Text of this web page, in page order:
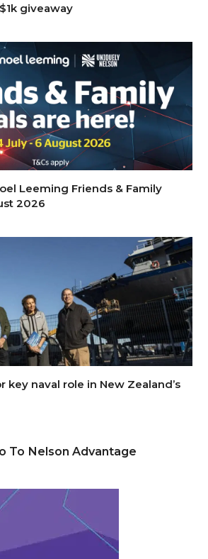
giveaway
Leeming Friends & Family
2026
key naval role in New Zealand’s
To Nelson Advantage